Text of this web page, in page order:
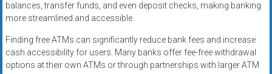
balances, transfer funds, and even deposit checks, making banking
more streamlined and accessible.
Finding free ATMs can significantly reduce bank fees and increase
cash accessibility for users. Many banks offer fee-free withdrawal
options at their own ATMs or through partnerships with larger ATM